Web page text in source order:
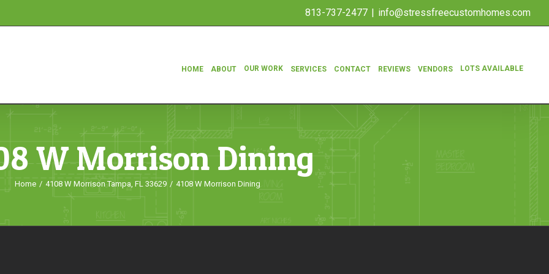
813-737-2477 | info@stressfreecustomhomes.com
HOME ABOUT OUR WORK SERVICES CONTACT REVIEWS VENDORS LOTS AVAILABLE
W Morrison Dining
Home / 4108 W Morrison Tampa, FL 33629 / 4108 W Morrison Dining